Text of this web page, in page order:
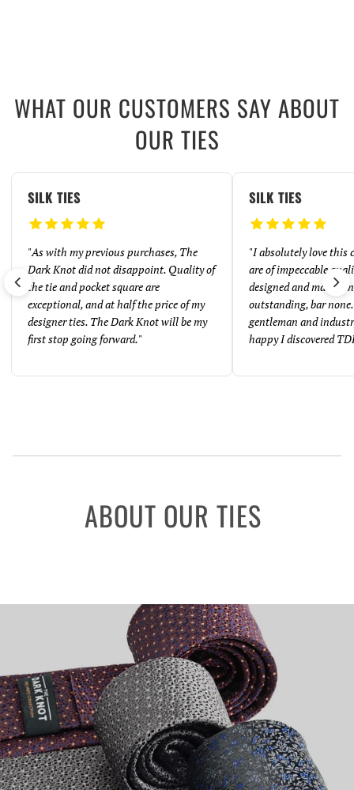
WHAT OUR CUSTOMERS SAY ABOUT
OUR TIES
SILK TIES
"As with my previous purchases, The
Dark Knot did not disappoint. Quality of
the tie and pocket square are
exceptional, and at half the price of my
designer ties. The Dark Knot will be my
first stop going forward."
SILK TIES
"I absolutely love this
are of impeccable
designed and made.
outstanding, bar
gentleman and
happy I discovered
ABOUT OUR TIES